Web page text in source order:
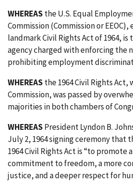
WHEREAS the U.S. Equal
Commission (Commission or
landmark Civil Rights Act of 1964,
agency charged with enforcing the
prohibiting employment
WHEREAS the 1964 Civil Rights
Commission, was passed by
majorities in both chambers of
WHEREAS President Lyndon B.
July 2, 1964 signing ceremony that
1964 Civil Rights Act is “to promote
commitment to freedom, a more
justice, and a deeper respect for